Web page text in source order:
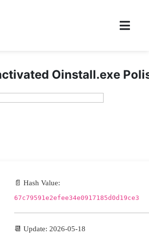
Oinstall.exe
📄 Hash Value:
67c79591e2efee34e0917185d0d19ce3
📆 Update: 2026-05-18